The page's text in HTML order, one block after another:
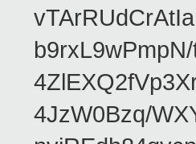
4JzW0Bzq/